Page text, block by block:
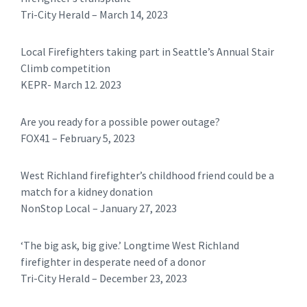
Tri-City Herald – March 14, 2023
Local Firefighters taking part in Seattle’s Annual Stair
Climb competition
KEPR- March 12. 2023
Are you ready for a possible power outage?
FOX41 – February 5, 2023
West Richland firefighter’s childhood friend could be a
match for a kidney donation
NonStop Local – January 27, 2023
‘The big ask, big give.’ Longtime West Richland
firefighter in desperate need of a donor
Tri-City Herald – December 23, 2023